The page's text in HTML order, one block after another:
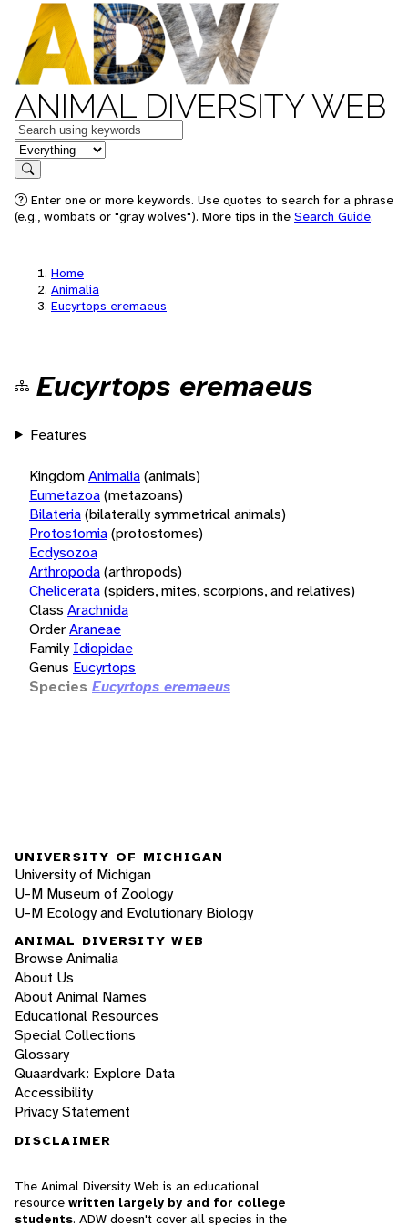
ANIMAL DIVERSITY WEB
Keywords
in feature
Search
Enter one or more keywords. Use quotes to search for a phrase
(e.g., wombats or "gray wolves"). More tips in the Search Guide.
Home
Animalia
Eucyrtops eremaeus
Eucyrtops eremaeus
Features
KingdomAnimalia(animals)
Eumetazoa(metazoans)
Bilateria(bilaterally symmetrical animals)
Protostomia(protostomes)
Ecdysozoa
Arthropoda(arthropods)
Chelicerata(spiders, mites, scorpions, and relatives)
Class Arachnida
OrderAraneae
Family Idiopidae
Genus Eucyrtops
Species Eucyrtops eremaeus
UNIVERSITY OF MICHIGAN
University of Michigan
U-M Museum of Zoology
U-M Ecology and Evolutionary Biology
ANIMAL DIVERSITY WEB
Browse Animalia
About Us
About Animal Names
Educational Resources
Special Collections
Glossary
Quaardvark: Explore Data
Accessibility
Privacy Statement
DISCLAIMER
The Animal Diversity Web is an educational
resource written largely by and for college
students. ADW doesn't cover all species in the